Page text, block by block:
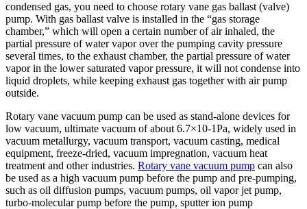
condensed gas, you need to choose rotary vane gas ballast (valve)
pump. With gas ballast valve is installed in the “gas storage
chamber,” which will open a certain number of air inhaled, the
partial pressure of water vapor over the pumping cavity pressure
several times, to the exhaust chamber, the partial pressure of water
vapor in the lower saturated vapor pressure, it will not condense into
liquid droplets, while keeping exhaust gas together with air pump
outside.
Rotary vane vacuum pump can be used as stand-alone devices for
low vacuum, ultimate vacuum of about 6.7×10-1Pa, widely used in
vacuum metallurgy, vacuum transport, vacuum casting, medical
equipment, freeze-dried, vacuum impregnation, vacuum heat
treatment and other industries. Rotary vane vacuum pump can also
be used as a high vacuum pump before the pump and pre-pumping,
such as oil diffusion pumps, vacuum pumps, oil vapor jet pump,
turbo-molecular pump before the pump, sputter ion pump